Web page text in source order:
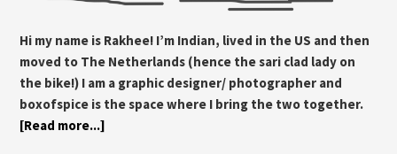
Hi my name is Rakhee! I’m Indian, lived in the US and then
moved to The Netherlands (hence the sari clad lady on
the bike!) I am a graphic designer/ photographer and
boxofspice is the space where I bring the two together.
[Read more...]